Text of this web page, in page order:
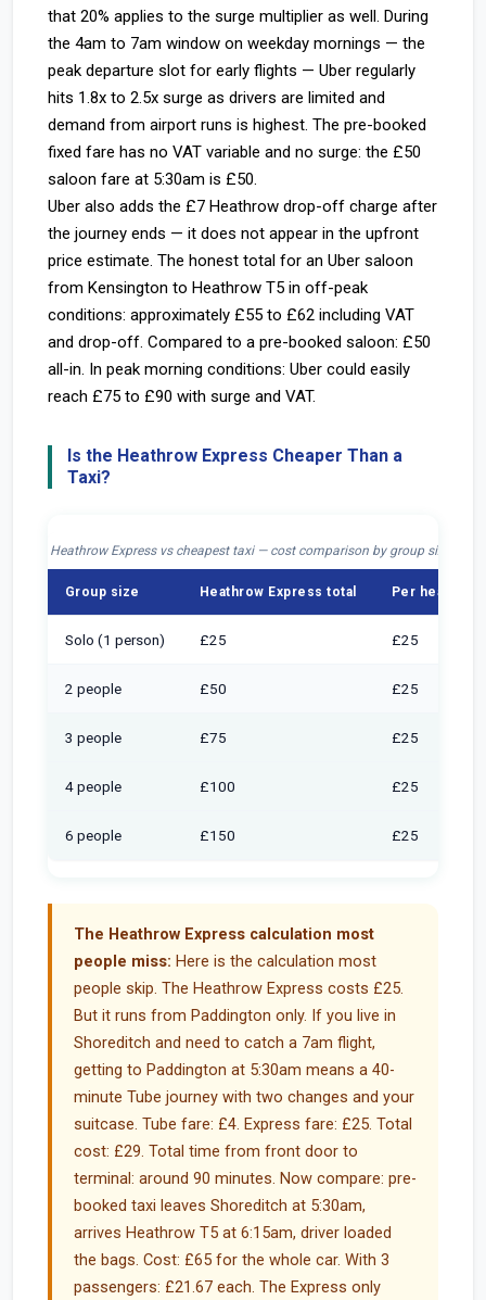
that 20% applies to the surge multiplier as well. During
the 4am to 7am window on weekday mornings — the
peak departure slot for early flights — Uber regularly
hits 1.8x to 2.5x surge as drivers are limited and
demand from airport runs is highest. The pre-booked
fixed fare has no VAT variable and no surge: the £50
saloon fare at 5:30am is £50.
Uber also adds the £7 Heathrow drop-off charge after
the journey ends — it does not appear in the upfront
price estimate. The honest total for an Uber saloon
from Kensington to Heathrow T5 in off-peak
conditions: approximately £55 to £62 including VAT
and drop-off. Compared to a pre-booked saloon: £50
all-in. In peak morning conditions: Uber could easily
reach £75 to £90 with surge and VAT.
Is the Heathrow Express Cheaper Than a
Taxi?
Heathrow Express vs cheapest taxi — cost comparison by group size,
Group size Heathrow Express total Per head
Solo (1 person) £25 £25
2 people £50 £25
3 people £75 £25
4 people £100 £25
6 people £150 £25
The Heathrow Express calculation most
people miss: Here is the calculation most
people skip. The Heathrow Express costs £25.
But it runs from Paddington only. If you live in
Shoreditch and need to catch a 7am flight,
getting to Paddington at 5:30am means a 40-
minute Tube journey with two changes and your
suitcase. Tube fare: £4. Express fare: £25. Total
cost: £29. Total time from front door to
terminal: around 90 minutes. Now compare: pre-
booked taxi leaves Shoreditch at 5:30am,
arrives Heathrow T5 at 6:15am, driver loaded
the bags. Cost: £65 for the whole car. With 3
passengers: £21.67 each. The Express only